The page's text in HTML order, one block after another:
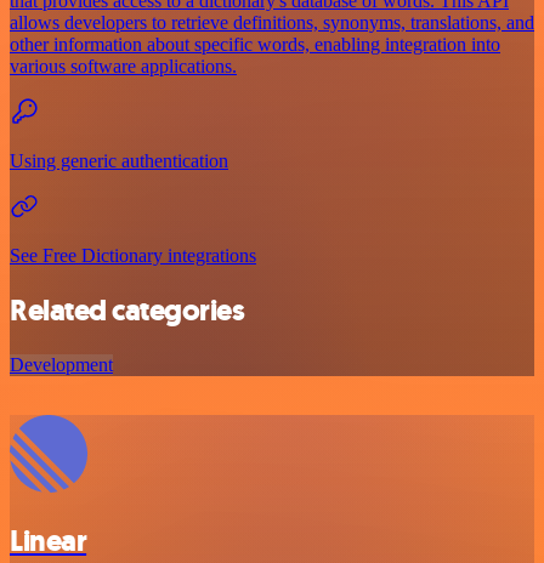
allows developers to retrieve definitions, synonyms, translations, and
other information about specific words, enabling integration into
various software applications.
Using generic authentication
See Free Dictionary integrations
Related categories
Development
Linear